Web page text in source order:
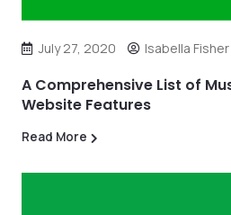
July 27, 2020 Isabella Fisher
A Comprehensive List of
Website Features
Read More